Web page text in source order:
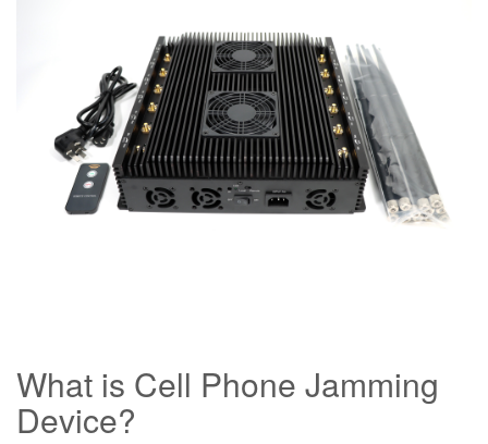
What is Cell Phone Jamming
Device?